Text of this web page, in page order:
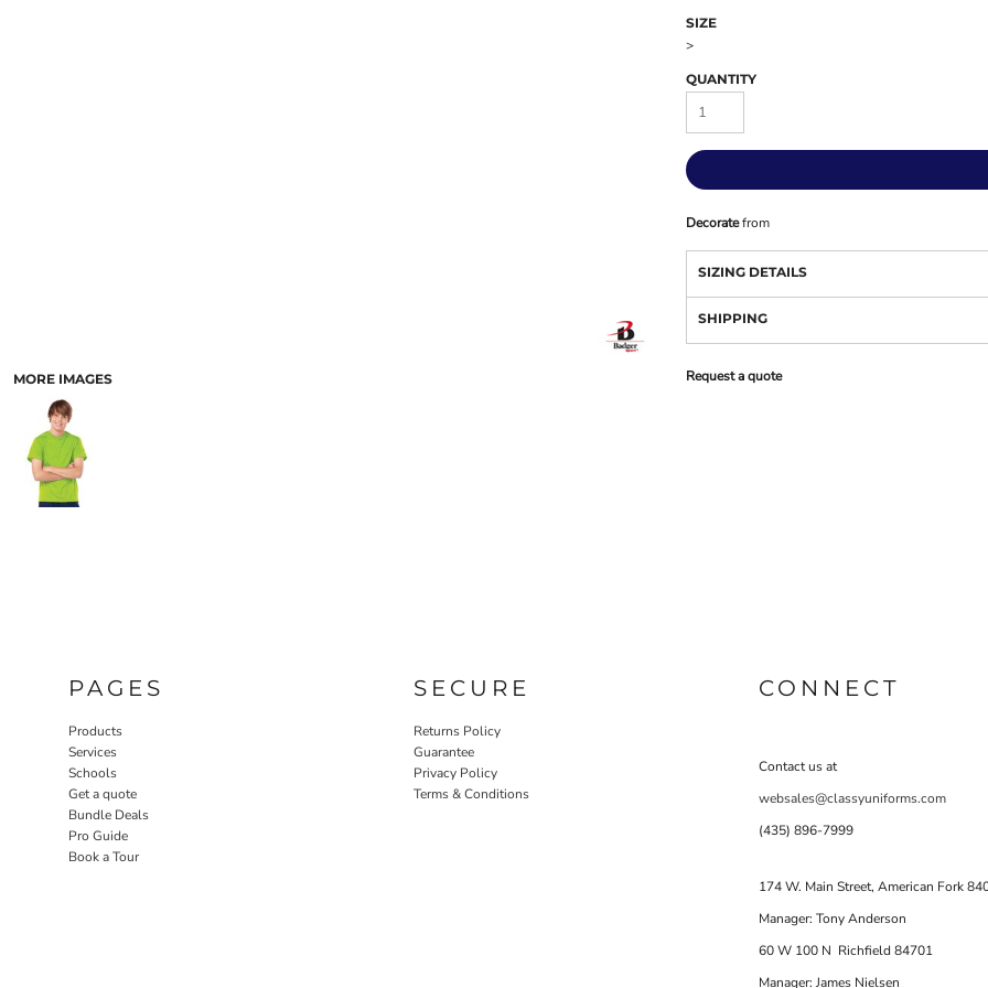
MORE IMAGES
SIZE
>
QUANTITY
Decoratefrom
SIZING DETAILS
SHIPPING
Request a quote
PAGES
Products
Services
Schools
Get a quote
Bundle Deals
Pro Guide
Book a Tour
SECURE
Returns Policy
Guarantee
Privacy Policy
Terms & Conditions
CONNECT
Contact us at
websales@classyuniforms.com
(435) 896-7999
174 W. Main Street, American Fork
Manager: Tony Anderson
60 W 100 N Richfield 84701
Manager: James Nielsen